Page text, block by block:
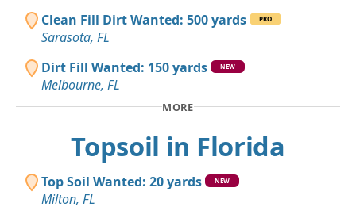
Clean Fill Dirt Wanted: 500 yards
PRO
Sarasota, FL
Dirt Fill Wanted: 150 yards
NEW
Melbourne, FL
MORE
Topsoil in Florida
Top Soil Wanted: 20 yards NEW
Milton, FL